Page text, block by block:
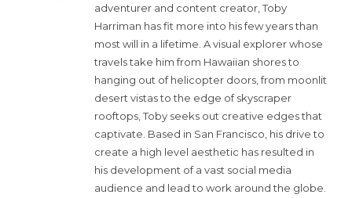
adventurer and content creator, Toby
Harriman has fit more into his few years than
most will in a lifetime. A visual explorer whose
travels take him from Hawaiian shores to
hanging out of helicopter doors, from moonlit
desert vistas to the edge of skyscraper
rooftops, Toby seeks out creative edges that
captivate. Based in San Francisco, his drive to
create a high level aesthetic has resulted in
his development of a vast social media
audience and lead to work around the globe.